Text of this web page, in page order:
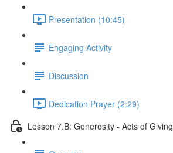
Presentation (10:45)
Engaging Activity
Discussion
Dedication Prayer (2:29)
Lesson 7.B: Generosity - Acts of Giving